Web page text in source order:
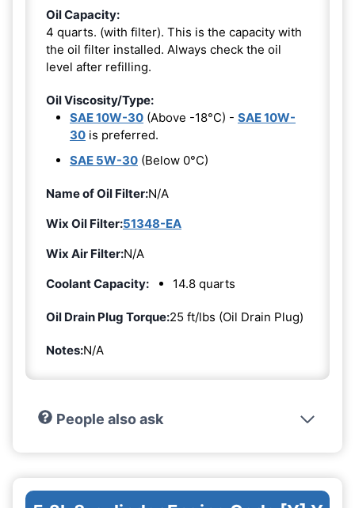
Oil Capacity:
4 quarts. (with filter). This is the capacity with
the oil filter installed. Always check the oil
level after refilling.
Oil Viscosity/Type:
SAE 10W-30 (Above -18°C) - SAE 10W-
30 is preferred.
SAE 5W-30 (Below 0°C)
Name of Oil Filter:N/A
Wix Oil Filter:51348-EA
Wix Air Filter:N/A
Coolant Capacity:
14.8 quarts
Oil Drain Plug Torque:25 ft/lbs (Oil Drain Plug)
Notes:N/A
People also ask